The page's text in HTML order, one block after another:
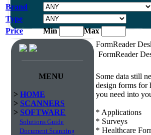
Brand
Type
Price
Min Max
MENU
> HOME
> SCANNERS
> SOFTWARE
Solutions Guide
Document Scanning
FormReader
FormReader
Some data still
design forms for
you need into
* Applications
* Surveys
* Healthcare